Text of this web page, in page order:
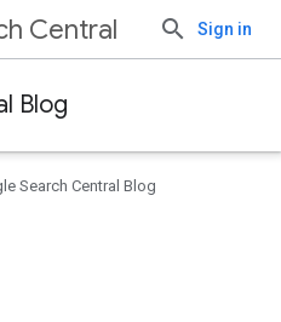
Central Sign in
Blog
Search Central Blog